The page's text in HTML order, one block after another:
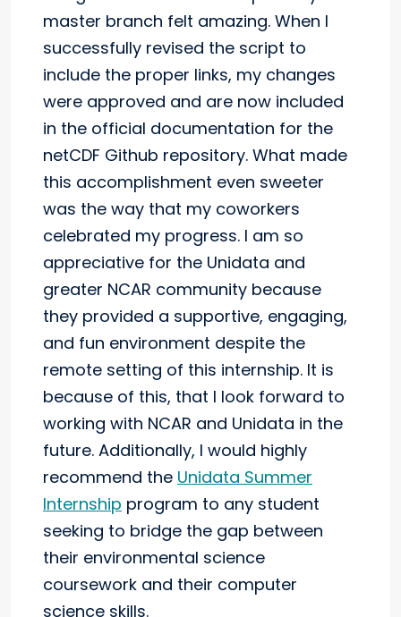
master branch felt amazing. When I
successfully revised the script to
include the proper links, my changes
were approved and are now included
in the official documentation for the
netCDF Github repository. What made
this accomplishment even sweeter
was the way that my coworkers
celebrated my progress. I am so
appreciative for the Unidata and
greater NCAR community because
they provided a supportive, engaging,
and fun environment despite the
remote setting of this internship. It is
because of this, that I look forward to
working with NCAR and Unidata in the
future. Additionally, I would highly
recommend the Unidata Summer
Internship program to any student
seeking to bridge the gap between
their environmental science
coursework and their computer
science skills.